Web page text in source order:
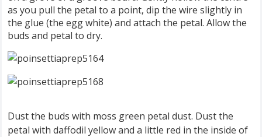
as you pull the petal to a point, dip the wire slightly in
the glue (the egg white) and attach the petal. Allow the
buds and petal to dry.
Dust the buds with moss green petal dust. Dust the
petal with daffodil yellow and a little red in the inside of